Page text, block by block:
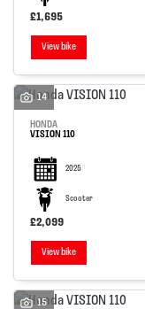
Reset
£1,695
View bike
14
HONDA
VISION 110
2025
Scooter
£2,099
View bike
15